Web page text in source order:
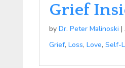
Grief
by Dr. Peter Malinoski |
Grief, Loss, Love, Self-